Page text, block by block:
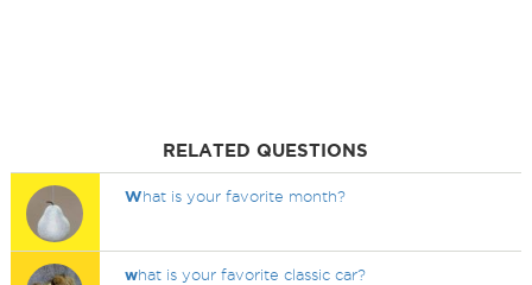
RELATED QUESTIONS
What is your favorite month?
what is your favorite classic car?